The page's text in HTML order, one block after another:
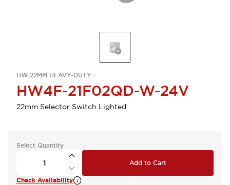
HW 22MM HEAVY-DUTY
HW4F-21F02QD-W-24V
22mm Selector Switch Lighted
Select Quantity
Add to Cart
Check Availability